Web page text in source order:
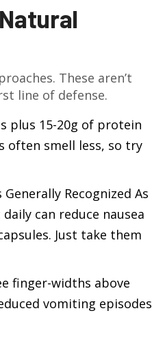
These aren’t
line of defense.
plus 15-20g of protein
often smell less, so try
Generally Recognized As
can reduce nausea
Just take them
finger-widths above
vomiting episodes